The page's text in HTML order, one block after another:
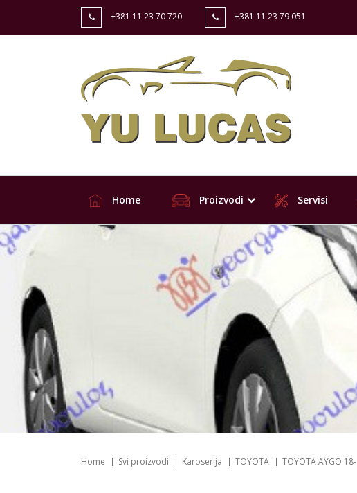
+381 11 23 70 720 +381 11 23 79 051
Home Proizvodi Servisi
Home Svi proizvodi Karoserija TOYOTA TOYOTA AYGO 18-